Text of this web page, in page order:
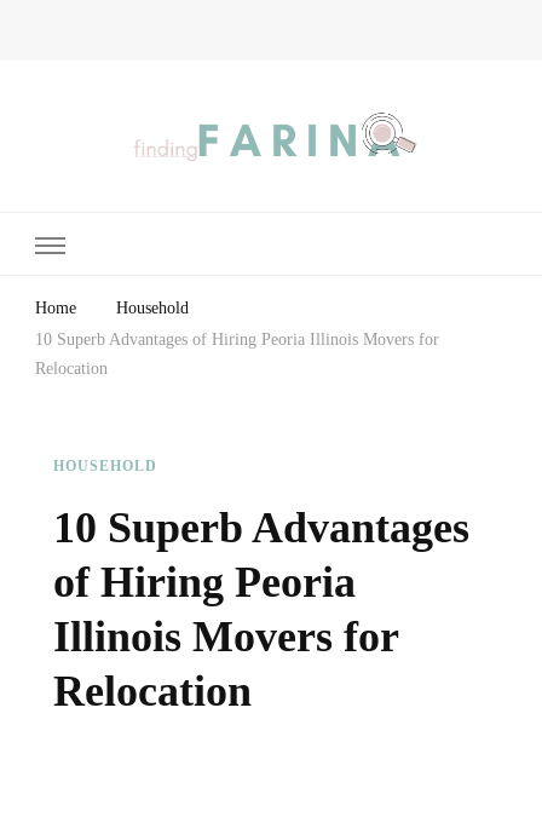
Home
Household
10 Superb Advantages of Hiring Peoria Illinois Movers for
Relocation
HOUSEHOLD
10 Superb Advantages
of Hiring Peoria
Illinois Movers for
Relocation